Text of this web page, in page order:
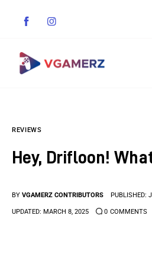
Indie Games
Guides & Cheats
REVIEWS
Hey, Drifloon!
BY VGAMERZ CONTRIBUTORS PUBLISHED:
UPDATED: MARCH 8, 2025 0 COMMENTS